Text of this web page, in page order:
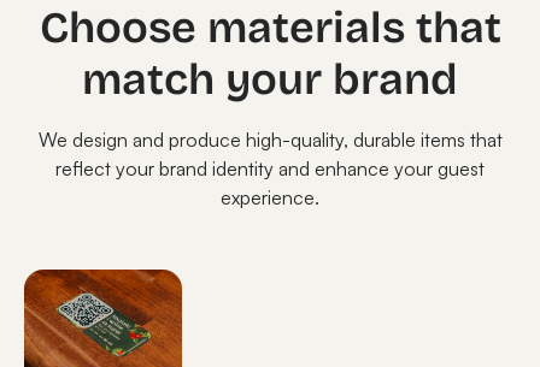
Choose materials that
match your brand
We design and produce high-quality, durable items that
reflect your brand identity and enhance your guest
experience.